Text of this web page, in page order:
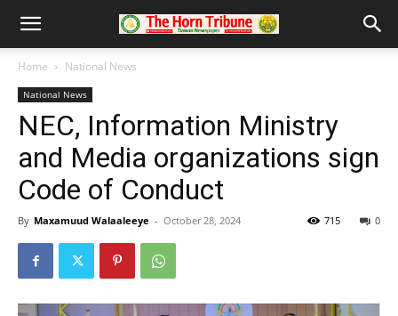
Home National News
National News
NEC, Information Ministry
and Media organizations sign
Code of Conduct
By Maxamuud Walaaleeye - October 28, 2024 0
715